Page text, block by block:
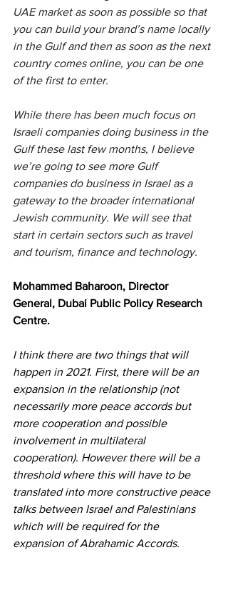
UAE market as soon as possible so that
you can build your brand’s name locally
in the Gulf and then as soon as the next
country comes online, you can be one
of the first to enter.
While there has been much focus on
Israeli companies doing business in the
Gulf these last few months, I believe
we’re going to see more Gulf
companies do business in Israel as a
gateway to the broader international
Jewish community. We will see that
start in certain sectors such as travel
and tourism, finance and technology.
Mohammed Baharoon, Director
General, Dubai Public Policy Research
Centre.
I think there are two things that will
happen in 2021. First, there will be an
expansion in the relationship (not
necessarily more peace accords but
more cooperation and possible
involvement in multilateral
cooperation). However there will be a
threshold where this will have to be
translated into more constructive peace
talks between Israel and Palestinians
which will be required for the
expansion of Abrahamic Accords.